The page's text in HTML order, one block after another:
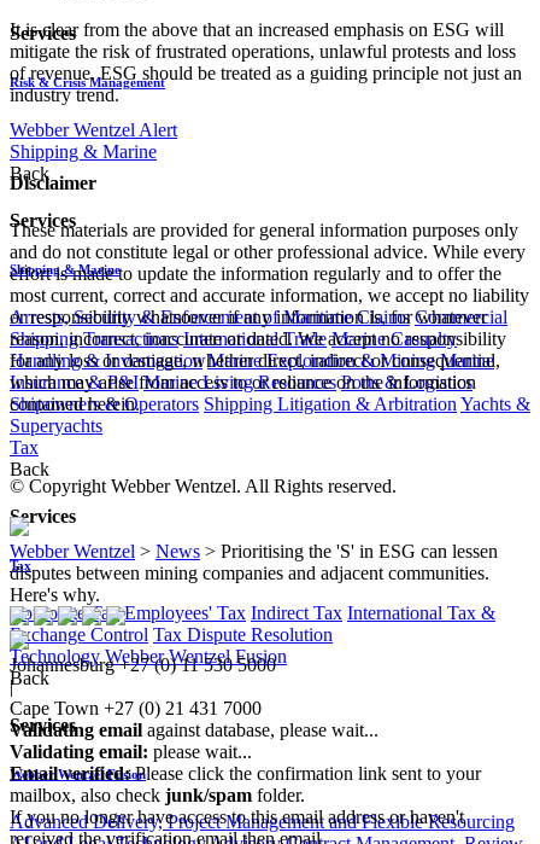
Services
Risk & Crisis Management
Webber Wentzel Alert
Shipping & Marine
Back
Services
Shipping & Marine
Arrests, Security & Enforcement of Maritime Claims Commercial
Shipping Transactions International Trade Marine Casualty
Handling & Investigation Marine Exploration & Mining Marine
Insurance & P&I Marine Living Resources Ports & Logistics
Shipowners & Operators Shipping Litigation & Arbitration Yachts &
Superyachts
Tax
Back
Services
Tax
Corporate Tax Employees' Tax Indirect Tax International Tax &
Exchange Control Tax Dispute Resolution
Technology Webber Wentzel Fusion
Back
Services
Webber Wentzel Fusion
Advanced Delivery, Project Management and Flexible Resourcing
It is clear from the above that an increased emphasis on ESG will
mitigate the risk of frustrated operations, unlawful protests and loss
of revenue. ESG should be treated as a guiding principle not just an
industry trend.
Disclaimer
These materials are provided for general information purposes only
and do not constitute legal or other professional advice. While every
effort is made to update the information regularly and to offer the
most current, correct and accurate information, we accept no liability
or responsibility whatsoever if any information is, for whatever
reason, incorrect, inaccurate or dated. We accept no responsibility
for any loss or damage, whether direct, indirect or consequential,
which may arise from access to or reliance on the information
contained herein.
© Copyright Webber Wentzel. All Rights reserved.
Webber Wentzel > News > Prioritising the 'S' in ESG can lessen
disputes between mining companies and adjacent communities.
Here's why.
Johannesburg +27 (0) 11 530 5000
|
Cape Town +27 (0) 21 431 7000
Validating email against database, please wait...
Validating email: please wait...
Email verified:Please click the confirmation link sent to your
mailbox, also check junk/spam folder.
If you no longer have access to this email address or haven't
received the verification email then email